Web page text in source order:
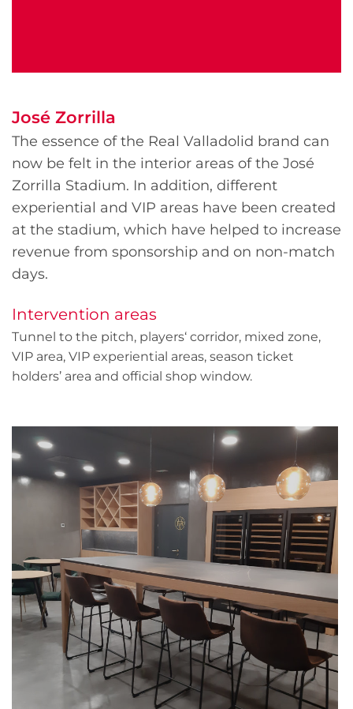
José Zorrilla
The essence of the Real Valladolid brand can
now be felt in the interior areas of the José
Zorrilla Stadium. In addition, different
experiential and VIP areas have been created
at the stadium, which have helped to increase
revenue from sponsorship and on non-match
days.
Intervention areas
Tunnel to the pitch, players‘ corridor, mixed zone,
VIP area, VIP experiential areas, season ticket
holders’ area and official shop window.